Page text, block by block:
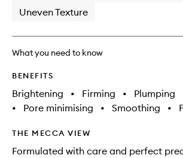
Uneven Texture
What you need to know
BENEFITS
Brightening • Firming • Plumping
•
Pore minimising • Smoothing •
THE MECCA VIEW
Formulated with care and perfect